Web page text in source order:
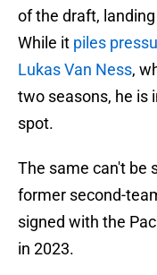
of the draft,
While it piles
Lukas Van Ness,
two seasons, he is
spot.
The same can't be
former second-
signed with the
in 2023.